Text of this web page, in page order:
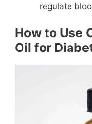
regulate
How to Use
Oil for